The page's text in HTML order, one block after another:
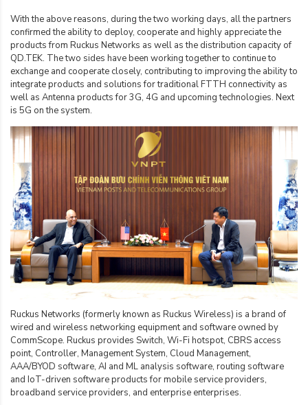
With the above reasons, during the two working days, all the partners
confirmed the ability to deploy, cooperate and highly appreciate the
products from Ruckus Networks as well as the distribution capacity of
QD.TEK. The two sides have been working together to continue to
exchange and cooperate closely, contributing to improving the ability to
integrate products and solutions for traditional FTTH connectivity as
well as Antenna products for 3G, 4G and upcoming technologies. Next
is 5G on the system.
Ruckus Networks (formerly known as Ruckus Wireless) is a brand of
wired and wireless networking equipment and software owned by
CommScope. Ruckus provides Switch, Wi-Fi hotspot, CBRS access
point, Controller, Management System, Cloud Management,
AAA/BYOD software, AI and ML analysis software, routing software
and IoT-driven software products for mobile service providers,
broadband service providers, and enterprise enterprises.